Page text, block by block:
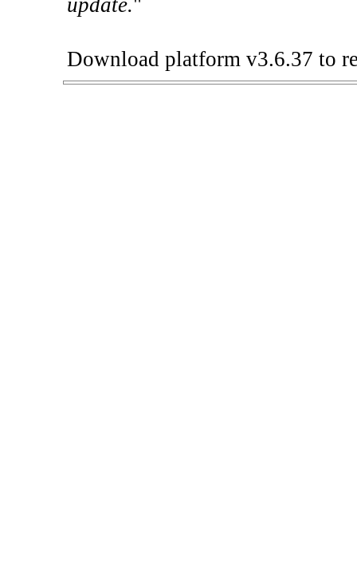
update."
Download platform v3.6.37 to